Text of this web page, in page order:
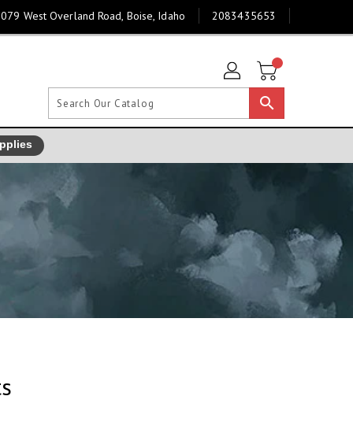
West Overland Road, Boise, Idaho 2083435653
search